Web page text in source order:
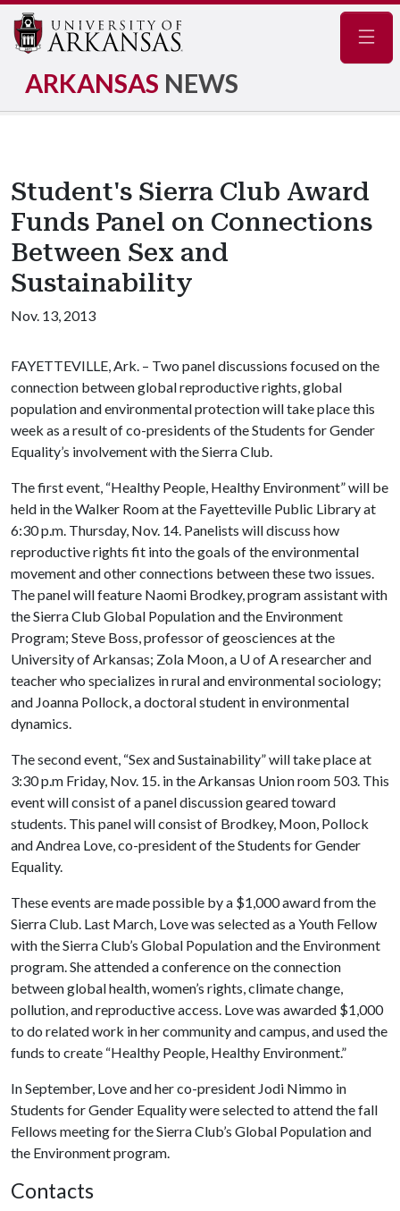
ARKANSAS NEWS
Student's Sierra Club Award
Funds Panel on Connections
Between Sex and
Sustainability
Nov. 13, 2013
FAYETTEVILLE, Ark. – Two panel discussions focused on the
connection between global reproductive rights, global
population and environmental protection will take place this
week as a result of co-presidents of the Students for Gender
Equality’s involvement with the Sierra Club.
The first event, “Healthy People, Healthy Environment” will be
held in the Walker Room at the Fayetteville Public Library at
6:30 p.m. Thursday, Nov. 14. Panelists will discuss how
reproductive rights fit into the goals of the environmental
movement and other connections between these two issues.
The panel will feature Naomi Brodkey, program assistant with
the Sierra Club Global Population and the Environment
Program; Steve Boss, professor of geosciences at the
University of Arkansas; Zola Moon, a U of Aresearcher and
teacher who specializes in rural and environmental sociology;
and Joanna Pollock, a doctoral student in environmental
dynamics.
The second event, “Sex and Sustainability” will take place at
3:30 p.m Friday, Nov. 15. in the Arkansas Union room 503. This
event will consist of a panel discussion geared toward
students. This panel will consist of Brodkey, Moon, Pollock
and Andrea Love, co-president of the Students for Gender
Equality.
These events are made possible by a $1,000 award from the
Sierra Club. Last March, Love was selected as a Youth Fellow
with the Sierra Club’s Global Population and the Environment
program. She attended a conference on the connection
between global health, women’s rights, climate change,
pollution, and reproductive access. Love was awarded $1,000
to do related work in her community and campus, and used the
funds to create “Healthy People, Healthy Environment.”
In September, Love and her co-president Jodi Nimmo in
Students for Gender Equality were selected to attend the fall
Fellows meeting for the Sierra Club’s Global Population and
the Environment program.
Contacts